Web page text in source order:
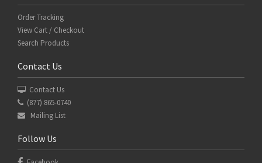
Order Tracking
View Cart / Checkout
Search Products
Contact Us
Contact Us
(877) 865-0740
Mailing List
Follow Us